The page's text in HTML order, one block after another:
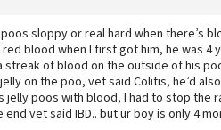
sloppy or real hard when there’s
blood when I first got him, he was 4
of blood on the outside of his
on the poo, vet said Colitis, he’d
poos with blood, I had to stop the
vet said IBD.. but ur boy is only 4